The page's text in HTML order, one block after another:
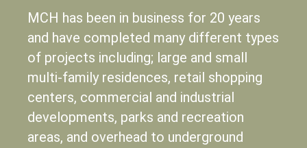
MCH has been in business for 20 years
and have completed many different types
of projects including; large and small
multi-family residences, retail shopping
centers, commercial and industrial
developments, parks and recreation
areas, and overhead to underground